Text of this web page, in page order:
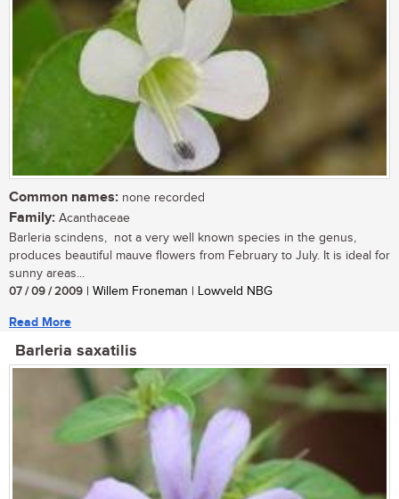
Common names: none recorded
Family: Acanthaceae
Barleria scindens, not a very well known species in the genus,
produces beautiful mauve flowers from February to July. It is ideal for
sunny areas...
07 / 09 / 2009 | Willem Froneman | Lowveld NBG
Read More
Barleria saxatilis